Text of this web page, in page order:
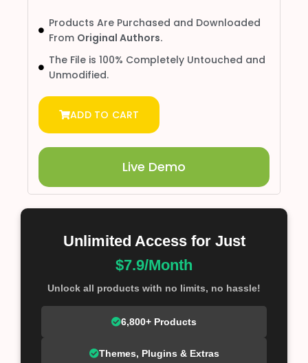
Products Are Purchased and Downloaded
From Original Authors.
The File is 100% Completely Untouched and
Unmodified.
ADD TO CART
Live Demo
Unlimited Access for Just
$7.9/Month
Unlock all products with no limits, no hassle!
6,800+ Products
Themes, Plugins & Extras